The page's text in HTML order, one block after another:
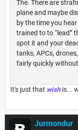
The. There are
plane and maybe
by the time you
trained to to “lead”
spot it and your
tanks, APCs,
fairly quickly
It's just that wishis...
Jurmondur